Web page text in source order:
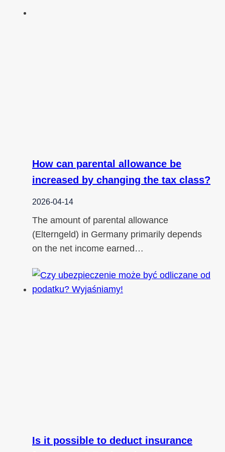
How can parental allowance be
increased by changing the tax class?
2026-04-14
The amount of parental allowance
(Elterngeld) in Germany primarily depends
on the net income earned…
Is it possible to deduct insurance